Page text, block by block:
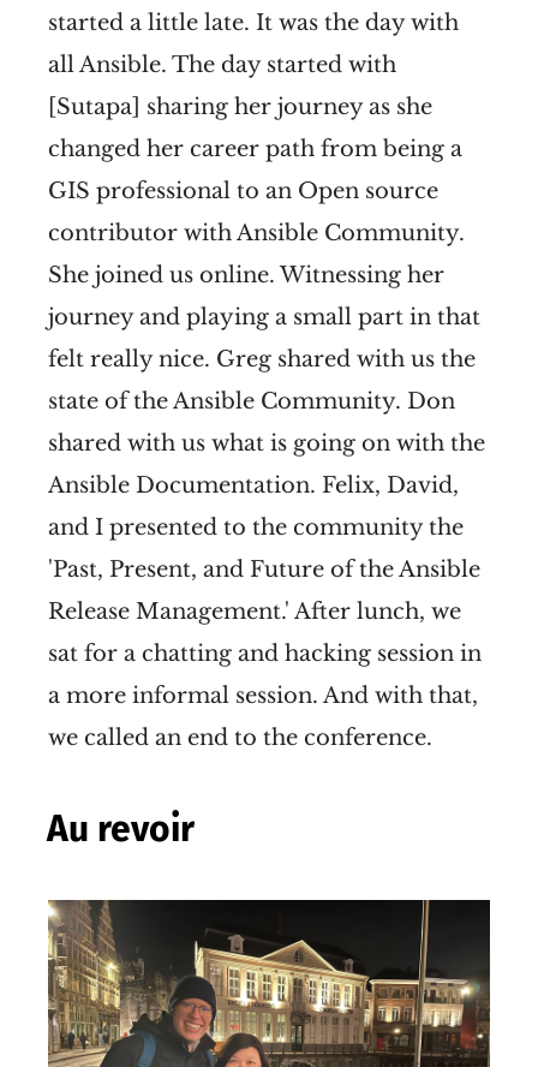
started a little late. It was the day with
all Ansible. The day started with
[Sutapa] sharing her journey as she
changed her career path from being a
GIS professional to an Open source
contributor with Ansible Community.
She joined us online. Witnessing her
journey and playing a small part in that
felt really nice. Greg shared with us the
state of the Ansible Community. Don
shared with us what is going on with the
Ansible Documentation. Felix, David,
and I presented to the community the
'Past, Present, and Future of the Ansible
Release Management.' After lunch, we
sat for a chatting and hacking session in
a more informal session. And with that,
we called an end to the conference.
Au revoir